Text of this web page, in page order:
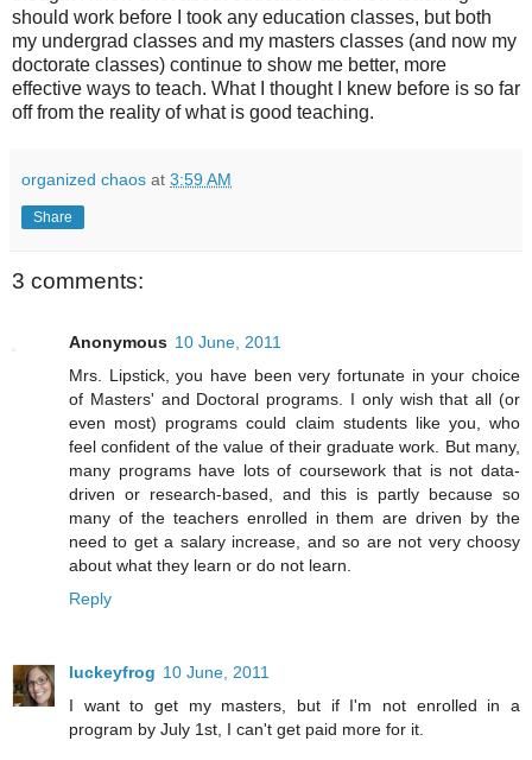
should work before I took any education classes, but both
my undergrad classes and my masters classes (and now my
doctorate classes) continue to show me better, more
effective ways to teach. What I thought I knew before is so far
off from the reality of what is good teaching.
organized chaos at 3:59 AM
Share
3 comments:
Anonymous 10 June, 2011
Mrs. Lipstick, you have been very fortunate in your choice
of Masters' and Doctoral programs. I only wish that all (or
even most) programs could claim students like you, who
feel confident of the value of their graduate work. But many,
many programs have lots of coursework that is not data-
driven or research-based, and this is partly because so
many of the teachers enrolled in them are driven by the
need to get a salary increase, and so are not very choosy
about what they learn or do not learn.
Reply
luckeyfrog 10 June, 2011
I want to get my masters, but if I'm not enrolled in a
program by July 1st, I can't get paid more for it.